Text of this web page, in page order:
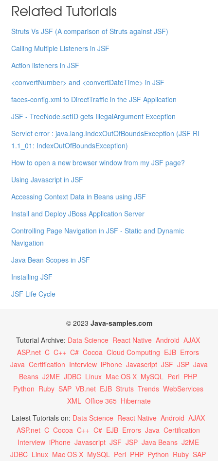
Related Tutorials
Struts Vs JSF (A comparison of Struts against JSF)
Calling Multiple Listeners in JSF
Action listeners in JSF
<convertNumber> and <convertDateTime> in JSF
faces-config.xml to DirectTraffic in the JSF Application
JSF - TreeNode.setID gets IllegalArgument Exception
Servlet error : java.lang.IndexOutOfBoundsException (JSF RI
1.1_01: IndexOutOfBoundsException)
How to open a new browser window from my JSF page?
Using Javascript in JSF
Accessing Context Data in Beans using JSF
Install and Deploy JBoss Application Server
Controlling Page Navigation in JSF - Static and Dynamic
Navigation
Java Bean Scopes in JSF
Installing JSF
JSF Life Cycle
© 2023 Java-samples.com
Tutorial Archive: Data Science React Native Android AJAX
ASP.net C C++ C# Cocoa Cloud Computing EJB Errors
Java Certification Interview iPhone Javascript JSF JSP Java
Beans J2ME JDBC Linux Mac OS X MySQL Perl PHP
Python Ruby SAP VB.net EJB Struts Trends WebServices
XML Office 365 Hibernate
Latest Tutorials on: Data Science React Native Android AJAX
ASP.net C Cocoa C++ C# EJB Errors Java Certification
Interview iPhone Javascript JSF JSP Java Beans J2ME
JDBC Linux Mac OS X MySQL Perl PHP Python Ruby SAP